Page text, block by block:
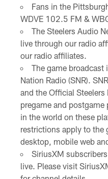
Fans in the
WDVE 102.5 FM &
The Steelers Audio
live through our radio
our radio affiliates.
The game broadcast
Nation Radio (SNR).
and the Official
pregame and
in the world on these
restrictions apply to the
desktop, mobile web
SiriusXM
live. Please visit